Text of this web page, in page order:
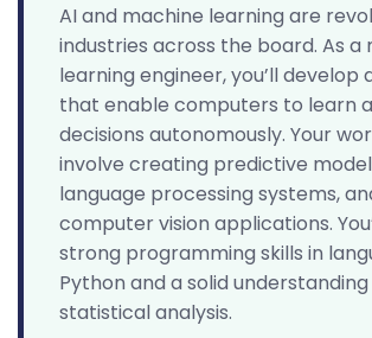
AI and machine learning are
industries across the board. As a
learning engineer, you’ll develop
that enable computers to learn
decisions autonomously. Your
involve creating predictive
language processing systems,
computer vision applications.
strong programming skills in
Python and a solid
statistical analysis.